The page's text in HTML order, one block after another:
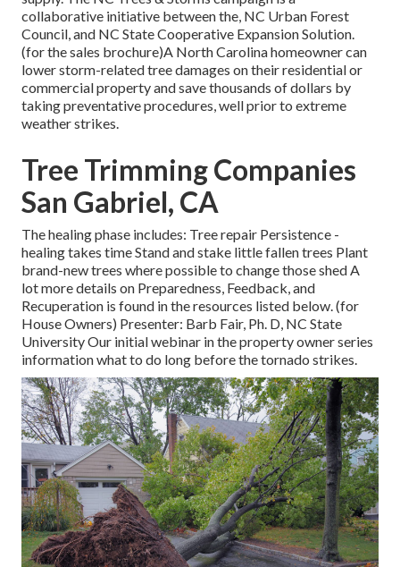
collaborative initiative between the, NC Urban Forest
Council, and NC State Cooperative Expansion Solution.
(for the sales brochure)A North Carolina homeowner can
lower storm-related tree damages on their residential or
commercial property and save thousands of dollars by
taking preventative procedures, well prior to extreme
weather strikes.
Tree Trimming Companies
San Gabriel, CA
The healing phase includes: Tree repair Persistence -
healing takes time Stand and stake little fallen trees Plant
brand-new trees where possible to change those shed A
lot more details on Preparedness, Feedback, and
Recuperation is found in the resources listed below. (for
House Owners) Presenter: Barb Fair, Ph. D, NC State
University Our initial webinar in the property owner series
information what to do long before the tornado strikes.